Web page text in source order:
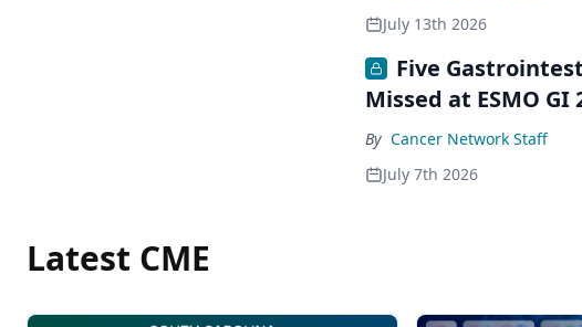
July 13th 2026
Five
Missed at ESMO GI
By Cancer Network Staff
July 7th 2026
Latest CME